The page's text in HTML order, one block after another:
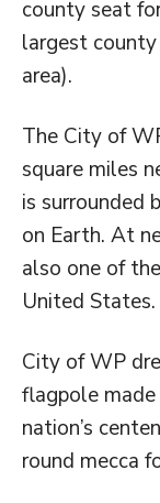
county seat
largest
area).
The City of
square miles
is surrounded
on Earth. At
also one of
United States.
City of WP
flagpole
nation’s
round mecca